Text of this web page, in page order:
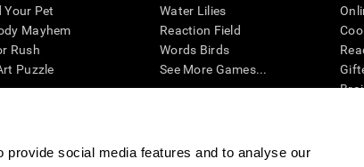
social media features and to analyse our
Your Pet
Mayhem
Rush
Puzzle
Water Lilies
Reaction Field
Words Birds
See More Games...
IQ